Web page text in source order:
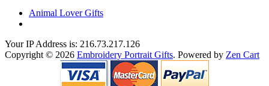
Animal Lover Gifts
Your IP Address is: 216.73.217.126
Copyright © 2026 Embroidery Portrait Gifts. Powered by Zen Cart